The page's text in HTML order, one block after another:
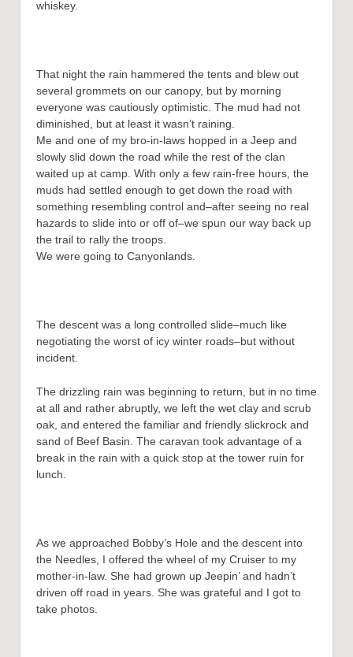
whiskey.
That night the rain hammered the tents and blew out
several grommets on our canopy, but by morning
everyone was cautiously optimistic. The mud had not
diminished, but at least it wasn’t raining.
Me and one of my bro-in-laws hopped in a Jeep and
slowly slid down the road while the rest of the clan
waited up at camp. With only a few rain-free hours, the
muds had settled enough to get down the road with
something resembling control and–after seeing no real
hazards to slide into or off of–we spun our way back up
the trail to rally the troops.
We were going to Canyonlands.
The descent was a long controlled slide–much like
negotiating the worst of icy winter roads–but without
incident.
The drizzling rain was beginning to return, but in no time
at all and rather abruptly, we left the wet clay and scrub
oak, and entered the familiar and friendly slickrock and
sand of Beef Basin. The caravan took advantage of a
break in the rain with a quick stop at the tower ruin for
lunch.
As we approached Bobby’s Hole and the descent into
the Needles, I offered the wheel of my Cruiser to my
mother-in-law. She had grown up Jeepin’ and hadn’t
driven off road in years. She was grateful and I got to
take photos.